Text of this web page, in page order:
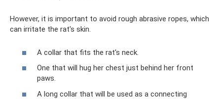
However, it is important to avoid rough abrasive ropes, which
can irritate the rat's skin.
A collar that fits the rat's neck.
One that will hug her chest just behind her front
paws.
A long collar that will be used as a connecting